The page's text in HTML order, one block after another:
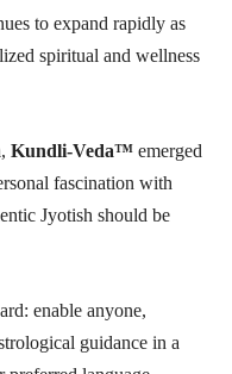
to expand rapidly as
spiritual and wellness
, Kundli-Veda™ emerged
fascination with
Jyotish should be
enable anyone,
guidance in a